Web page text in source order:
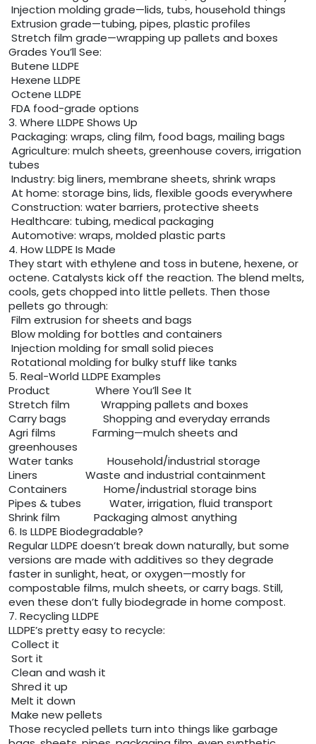
Injection molding grade—lids, tubs, household things
Extrusion grade—tubing, pipes, plastic profiles
Stretch film grade—wrapping up pallets and boxes
Grades You’ll See:
Butene LLDPE
Hexene LLDPE
Octene LLDPE
FDA food-grade options
3. Where LLDPE Shows Up
Packaging: wraps, cling film, food bags, mailing bags
Agriculture: mulch sheets, greenhouse covers, irrigation
tubes
Industry: big liners, membrane sheets, shrink wraps
At home: storage bins, lids, flexible goods everywhere
Construction: water barriers, protective sheets
Healthcare: tubing, medical packaging
Automotive: wraps, molded plastic parts
4. How LLDPE Is Made
They start with ethylene and toss in butene, hexene, or
octene. Catalysts kick off the reaction. The blend melts,
cools, gets chopped into little pellets. Then those
pellets go through:
Film extrusion for sheets and bags
Blow molding for bottles and containers
Injection molding for small solid pieces
Rotational molding for bulky stuff like tanks
5. Real-World LLDPE Examples
Product Where You’ll See It
Stretch film Wrapping pallets and boxes
Carry bags Shopping and everyday errands
Agri films Farming—mulch sheets and
greenhouses
Water tanks Household/industrial storage
Liners Waste and industrial containment
Containers Home/industrial storage bins
Pipes & tubes Water, irrigation, fluid transport
Shrink film Packaging almost anything
6. Is LLDPE Biodegradable?
Regular LLDPE doesn’t break down naturally, but some
versions are made with additives so they degrade
faster in sunlight, heat, or oxygen—mostly for
compostable films, mulch sheets, or carry bags. Still,
even these don’t fully biodegrade in home compost.
7. Recycling LLDPE
LLDPE’s pretty easy to recycle:
Collect it
Sort it
Clean and wash it
Shred it up
Melt it down
Make new pellets
Those recycled pellets turn into things like garbage